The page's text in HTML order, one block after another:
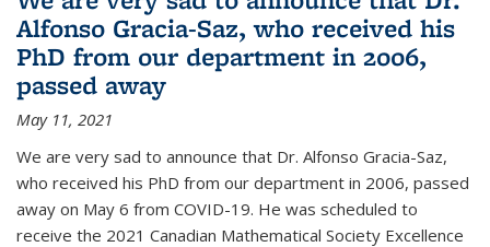
Alfonso Gracia-Saz, who received his
PhD from our department in 2006,
passed away
May 11, 2021
We are very sad to announce that Dr. Alfonso Gracia-Saz,
who received his PhD from our department in 2006, passed
away on May 6 from COVID-19. He was scheduled to
receive the 2021 Canadian Mathematical Society Excellence